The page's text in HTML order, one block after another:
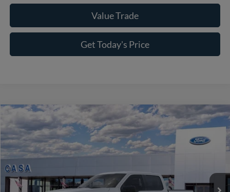
Value Trade
Get Today's Price
2026Ford F-150STX
VIN:1FTEW2LP0TKE67873 Stock:262089Model:W2L
In Stock
MSRP:
Doc Fee:
Casa Price
$52,265
Compare Vehicle